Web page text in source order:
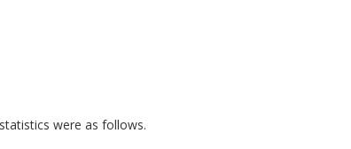
were as follows.